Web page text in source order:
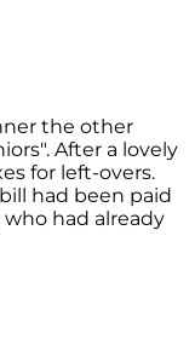
the other
After a lovely
for left-overs.
had been paid
had already